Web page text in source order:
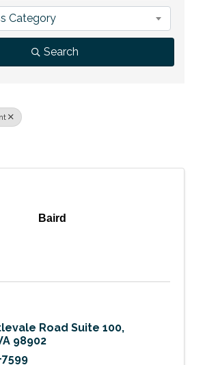
Category
Search
Baird
Road Suite 100,
98902